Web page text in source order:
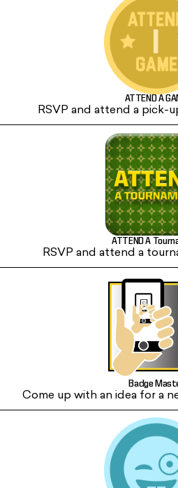
ATTEND A
RSVP and attend a pick-
ATTEND A
RSVP and attend a
Badge
Come up with an idea for a